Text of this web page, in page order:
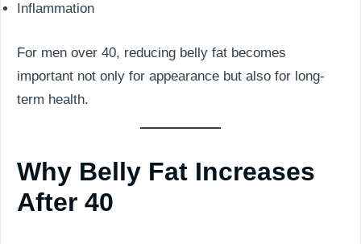
Inflammation
For men over 40, reducing belly fat becomes
important not only for appearance but also for long-
term health.
Why Belly Fat Increases
After 40